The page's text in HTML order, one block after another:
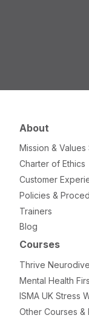
About
Mission & Values
Charter of Ethics
Customer
Policies &
Trainers
Blog
Courses
Thrive
Mental Health
ISMA UK Stress
Other Courses &